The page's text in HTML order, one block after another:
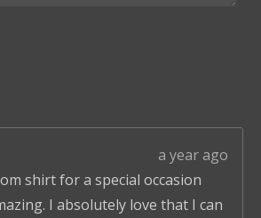
a year ago
shirt for a special occasion
I absolutely love that I can